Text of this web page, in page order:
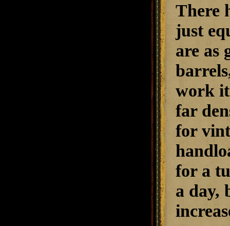
There
just
are as
work
far
for
for a
a day,